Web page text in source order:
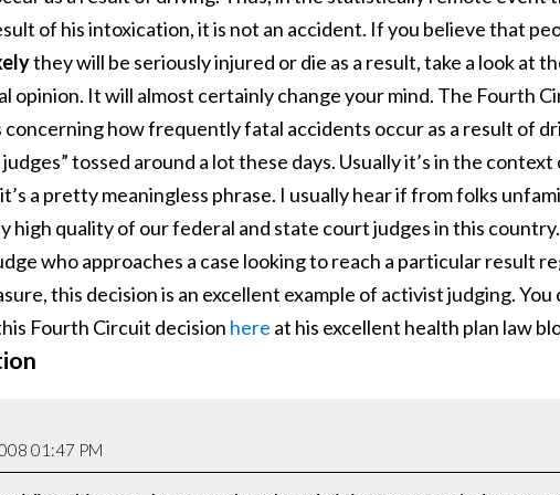
of his intoxication, it is not an accident. If you believe that
they will be seriously injured or die as a result, take a look at
opinion. It will almost certainly change your mind. The Fourth
how frequently fatal accidents occur as a result of
tossed around a lot these days. Usually it’s in the context
a pretty meaningless phrase. I usually hear if from folks
high quality of our federal and state court judges in this
who approaches a case looking to reach a particular result
this decision is an excellent example of activist judging. You
Fourth Circuit decision here at his excellent health plan law
01:47 PM